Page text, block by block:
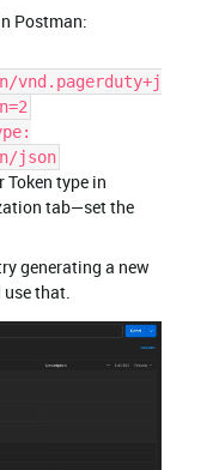
Postman:
vnd.pagerduty+j
json
Token type in
tab—set the
generating a new
use that.